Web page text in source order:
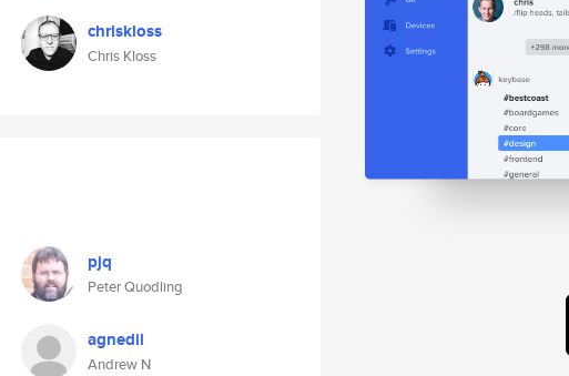
chriskloss
Chris Kloss
pjq
Peter Quodling
agnedil
Andrew N